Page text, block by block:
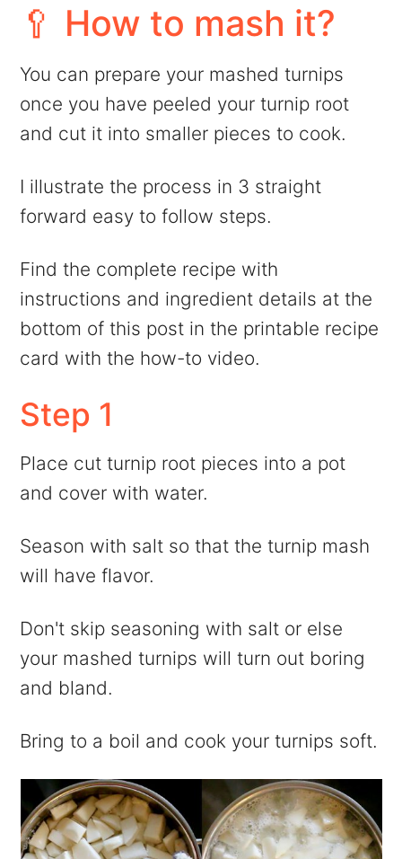
🥄 How to mash it?
You can prepare your mashed turnips
once you have peeled your turnip root
and cut it into smaller pieces to cook.
I illustrate the process in 3 straight
forward easy to follow steps.
Find the complete recipe with
instructions and ingredient details at the
bottom of this post in the printable recipe
card with the how-to video.
Step 1
Place cut turnip root pieces into a pot
and cover with water.
Season with salt so that the turnip mash
will have flavor.
Don't skip seasoning with salt or else
your mashed turnips will turn out boring
and bland.
Bring to a boil and cook your turnips soft.